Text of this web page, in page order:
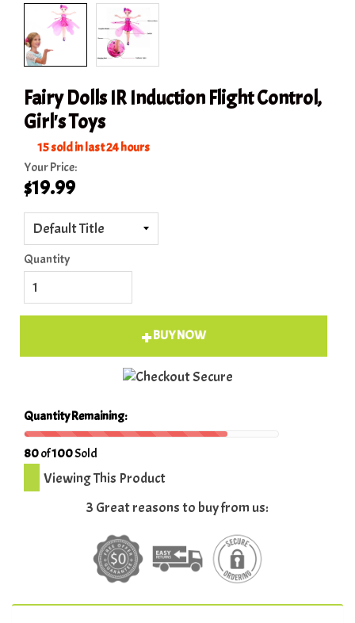
Fairy Dolls IR Induction Flight Control,
Girl's Toys
15sold in last24hours
Your Price:
$19.99
Quantity
BUY NOW
Quantity Remaining:
80of100Sold
Viewing This Product
3 Great reasons to buy from us: